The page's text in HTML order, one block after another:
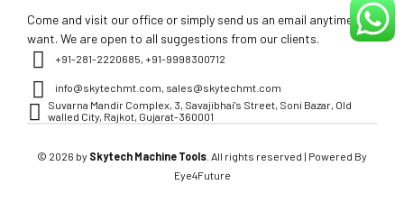
Come and visit our office or simply send us an email anytime you
want. We are open to all suggestions from our clients.
+91-281-2220685, +91-9998300712
info@skytechmt.com, sales@skytechmt.com
Suvarna Mandir Complex, 3, Savajibhai's Street, Soni Bazar, Old
walled City, Rajkot, Gujarat-360001
© 2026 by Skytech Machine Tools . All rights reserved | Powered By
Eye4Future